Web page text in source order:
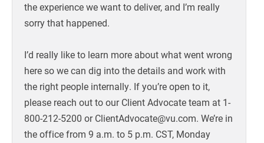
the experience we want to deliver, and I’m really
sorry that happened.
I’d really like to learn more about what went wrong
here so we can dig into the details and work with
the right people internally. If you’re open to it,
please reach out to our Client Advocate team at 1-
800-212-5200 or ClientAdvocate@vu.com. We’re in
the office from 9 a.m. to 5 p.m. CST, Monday